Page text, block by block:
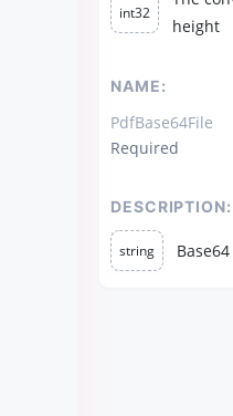
int32
height
NAME:
PdfBase64File
Required
DESCRIPTION:
string